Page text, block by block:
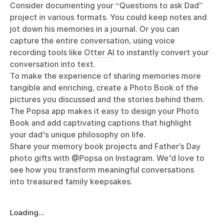
Consider documenting your “Questions to ask Dad”
project in various formats. You could keep notes and
jot down his memories in a journal. Or you can
capture the entire conversation, using voice
recording tools like Otter AI to instantly convert your
conversation into text.
To make the experience of sharing memories more
tangible and enriching, create a Photo Book of the
pictures you discussed and the stories behind them.
The Popsa app makes it easy to design your Photo
Book and add captivating captions that highlight
your dad's unique philosophy on life.
Share your memory book projects and Father’s Day
photo gifts with @Popsa on Instagram. We'd love to
see how you transform meaningful conversations
into treasured family keepsakes.
Loading...